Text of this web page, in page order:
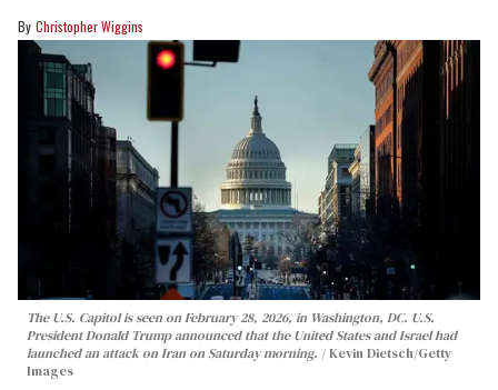
Christopher Wiggins
The U.S. Capitol is seen on February 28, 2026, in Washington, DC. U.S.
President Donald Trump announced that the United States and Israel had
launched an attack on Iran on Saturday morning.
Kevin Dietsch/Getty
Images